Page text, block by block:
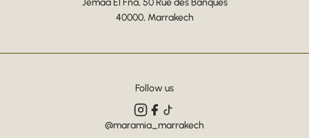
Jemaa El Fna, 50 Rue des Banques
40000, Marrakech
Follow us
@maramia_marrakech